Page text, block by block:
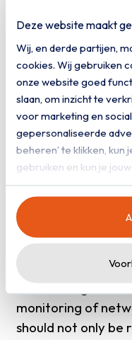
Deze website maakt
Wij, en derde partijen,
cookies. Wij gebruiken
onze website goed
slaan, om inzicht te
voor marketing en
gepersonaliseerde
beheren’ te klikken,
gebruiken en kun je
toestaan’ te klikken, ga
cookies zoals
cookieverklaring
obligation in the
soon be obliged
supervisor within
sure you have a
ready to respond
cyber attacks or
clear protocols in
incidents should
within the set 24
Invest in
detection
The new
monitoring of
should not only be